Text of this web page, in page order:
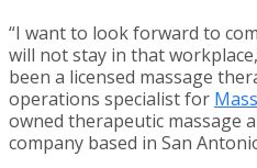
“I want to look forward to
will not stay in that
been a licensed massage
operations specialist for
owned therapeutic massage
company based in San